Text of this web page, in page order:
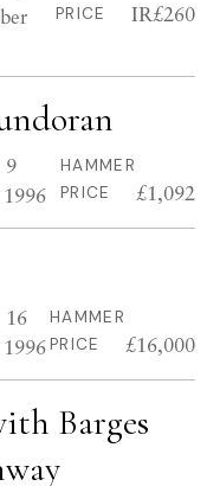
PRICE
IR£260
9
HAMMER
PRICE
£1,092
16
HAMMER
PRICE
£16,000
Barges